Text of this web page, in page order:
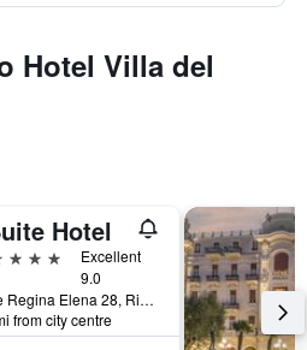
Hotel Villa del
Hotel
Excellent
9.0
Viale Regina Elena 28, Rimini, Rimini, Italy
from city centre